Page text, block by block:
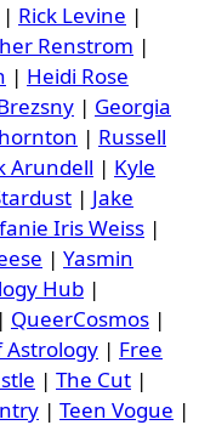
| Rick Levine |
Renstrom |
| Heidi Rose
| Georgia
| Russell
Arundell | Kyle
| Jake
Iris Weiss |
| Yasmin
Hub |
| QueerCosmos |
Astrology | Free
| The Cut |
| Teen Vogue |